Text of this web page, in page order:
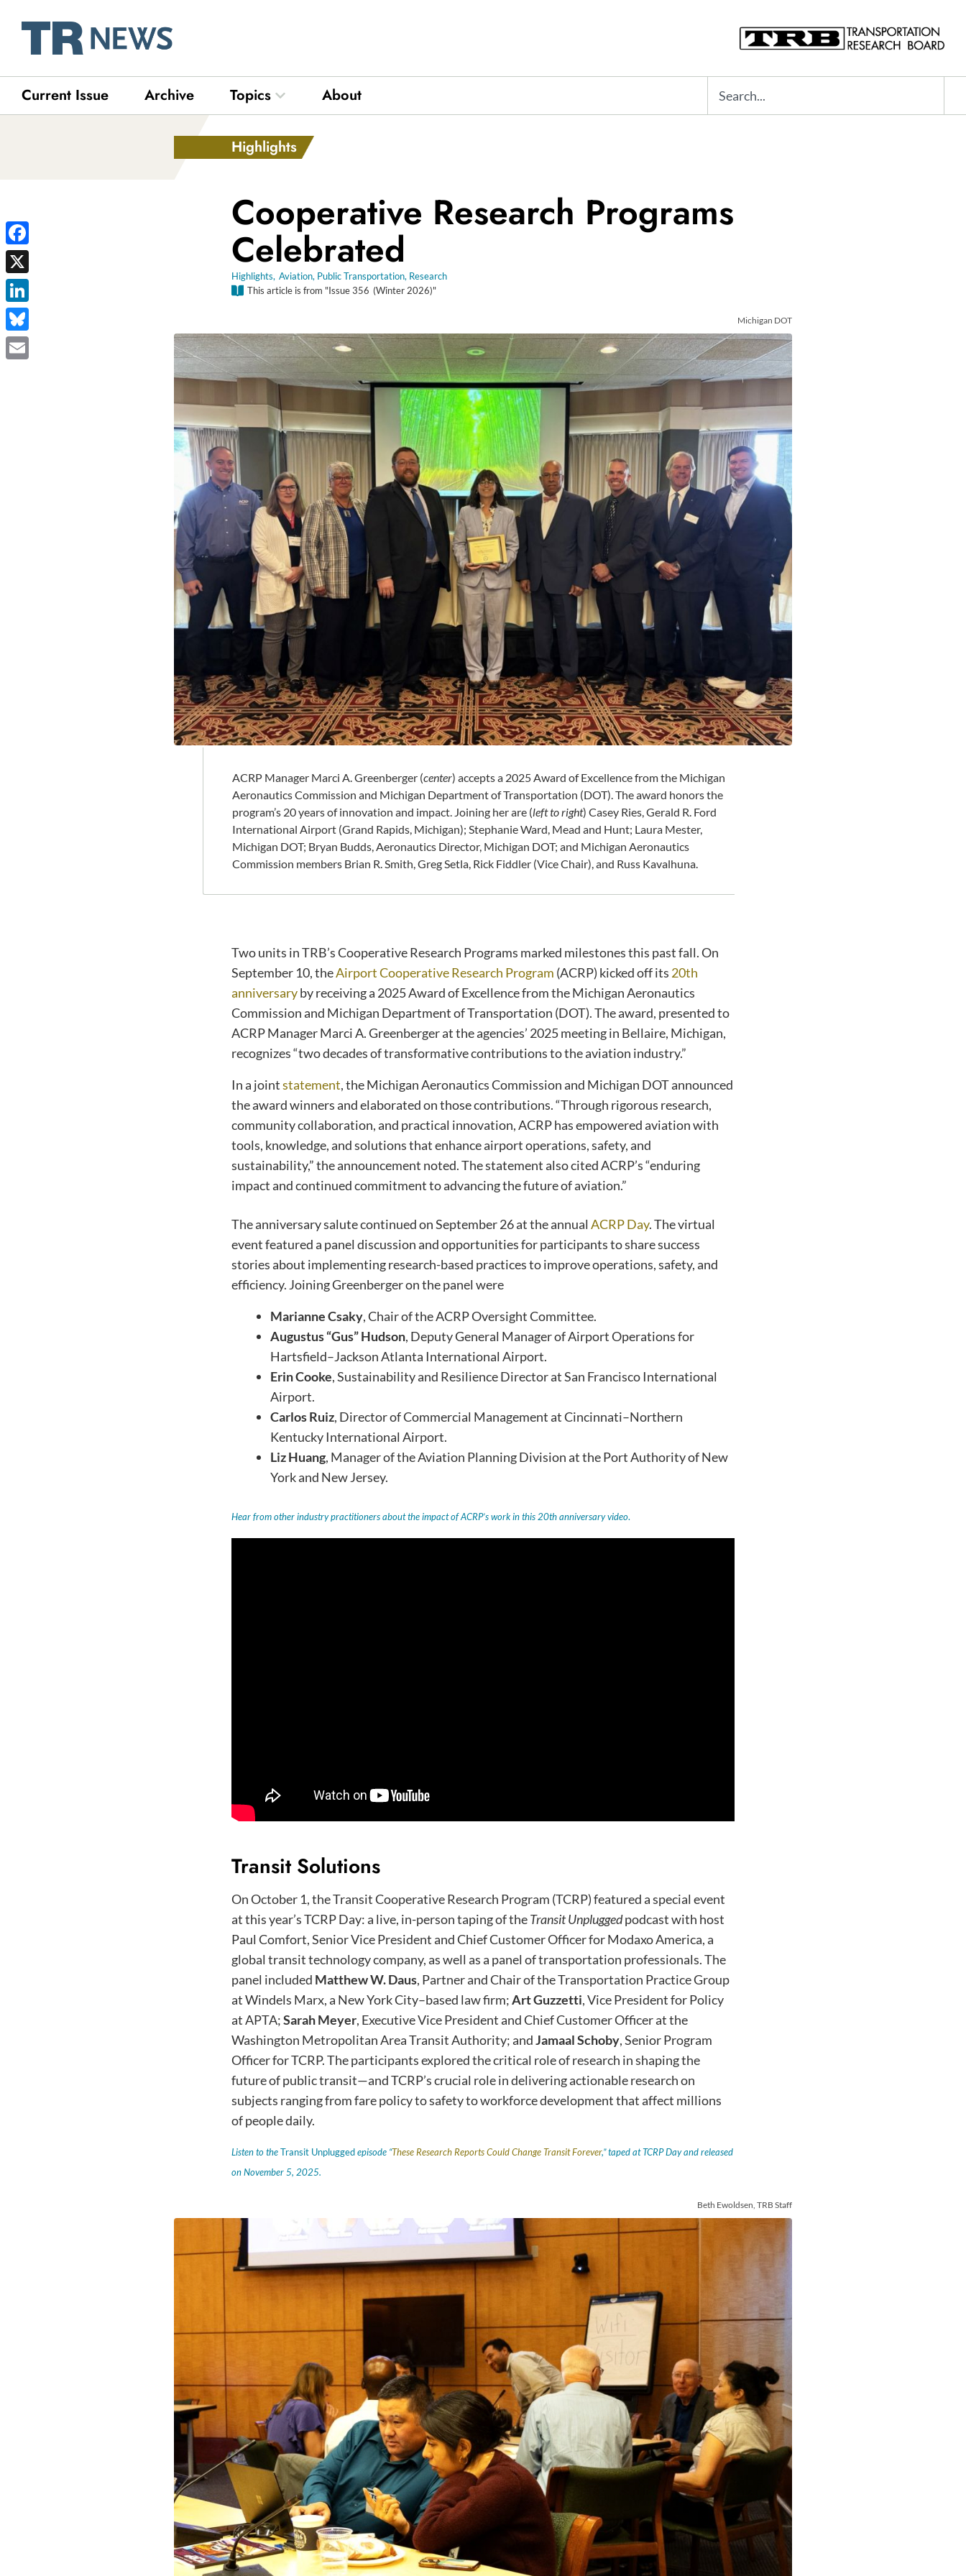
Current Issue Archive Topics Open TopicsAbout
Highlights
Cooperative Research Programs
Celebrated
Highlights, Aviation, Public Transportation, Research
This article is from "Issue356 (Winter 2026)"
Michigan DOT
ACRP Manager Marci A. Greenberger (center) accepts a 2025 Award of Excellence from the Michigan
Aeronautics Commission and Michigan Department of Transportation (DOT). The award honors the
program’s 20 years of innovation and impact. Joining her are (left to right) Casey Ries, Gerald R. Ford
International Airport (Grand Rapids, Michigan); Stephanie Ward, Mead and Hunt; Laura Mester,
Michigan DOT; Bryan Budds, Aeronautics Director, Michigan DOT; and Michigan Aeronautics
Commission members Brian R. Smith, Greg Setla, Rick Fiddler (Vice Chair), and Russ Kavalhuna.
Two units in TRB’s Cooperative Research Programs marked milestones this past fall. On
September 10, theAirport Cooperative Research Program (ACRP) kicked off its 20th
anniversaryby receiving a 2025 Award of Excellence from the Michigan Aeronautics
Commission and Michigan Department of Transportation (DOT). The award, presented to
ACRP Manager Marci A. Greenberger at the agencies’ 2025 meeting in Bellaire, Michigan,
recognizes “two decades of transformative contributions to the aviation industry.”
In a jointstatement, the Michigan Aeronautics Commission and Michigan DOT announced
the award winners and elaborated on those contributions. “Through rigorous research,
community collaboration, and practical innovation, ACRP has empowered aviation with
tools, knowledge, and solutions that enhance airport operations, safety, and
sustainability,” the announcement noted. The statement also cited ACRP’s “enduring
impact and continued commitment to advancing the future of aviation.”
The anniversary salute continued on September 26 at the annual ACRP Day. The virtual
event featured a panel discussion and opportunities for participants to share success
stories about implementing research-based practices to improve operations, safety, and
efficiency. Joining Greenberger on the panel were
Marianne Csaky, Chair of the ACRP Oversight Committee.
Augustus “Gus” Hudson, Deputy General Manager of Airport Operations for
Hartsfield–Jackson Atlanta International Airport.
Erin Cooke, Sustainability and Resilience Director at San Francisco International
Airport.
Carlos Ruiz, Director of Commercial Management at Cincinnati–Northern
Kentucky International Airport.
Liz Huang, Manager of the Aviation Planning Division at the Port Authority of New
York and New Jersey.
Hear from other industry practitioners about the impact of ACRP’s work in this 20th anniversary video.
Transit Solutions
On October 1, the Transit Cooperative Research Program (TCRP) featured a special event
at this year’s TCRP Day: a live, in-person taping of theTransit Unpluggedpodcast with host
Paul Comfort, Senior Vice President and Chief Customer Officer for Modaxo America, a
global transit technology company, as well as a panel of transportation professionals. The
panel included Matthew W. Daus, Partner and Chair of the Transportation Practice Group
at Windels Marx, a New York City–based law firm;Art Guzzetti, Vice President for Policy
at APTA;Sarah Meyer, Executive Vice President and Chief Customer Officer at the
Washington Metropolitan Area Transit Authority; andJamaal Schoby, Senior Program
Officer for TCRP. The participants explored the critical role of research in shaping the
future of public transit—and TCRP’s crucial role in delivering actionable research on
subjects ranging from fare policy to safety to workforce development that affect millions
of people daily.
Listen to theTransit Unpluggedepisode “These Research Reports Could Change Transit Forever,” taped at TCRP Day and released
on November 5, 2025.
Beth Ewoldsen, TRB Staff
Facebook
X
LinkedIn
Bluesky